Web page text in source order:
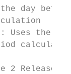
day
Uses the
2